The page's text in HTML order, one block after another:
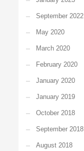
September 2022
May 2020
March 2020
February 2020
January 2020
January 2019
October 2018
September 2018
August 2018